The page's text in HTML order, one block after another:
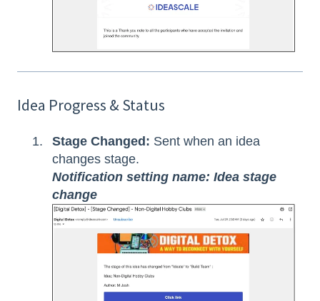
Idea Progress & Status
Stage Changed: Sent when an idea
changes stage.
Notification setting name: Idea stage
change